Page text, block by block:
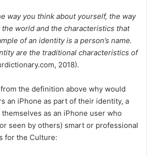
way you think about yourself, the way
world and the characteristics that
of an identity is a person’s name.
are the traditional characteristics of
2018).
the definition above why would
an iPhone as part of their identity, a
as an iPhone user who
seen by others) smart or professional
for the Culture: